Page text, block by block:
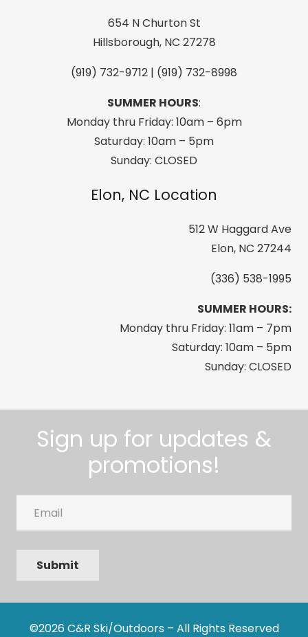
654 N Churton St
Hillsborough, NC 27278
(919) 732-9712 | (919) 732-8998
SUMMER HOURS:
Monday thru Friday: 10am – 6pm
Saturday: 10am – 5pm
Sunday: CLOSED
Elon, NC Location
512 W Haggard Ave
Elon, NC 27244
(336) 538-1995
SUMMER HOURS:
Monday thru Friday: 11am – 7pm
Saturday: 10am – 5pm
Sunday: CLOSED
Sign up for updates &
promotions!
Submit
©2026 C&R Ski/Outdoors – All Rights Reserved